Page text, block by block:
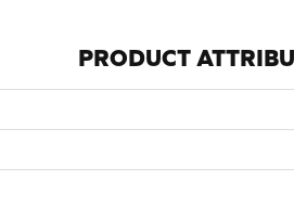
PRODUCT